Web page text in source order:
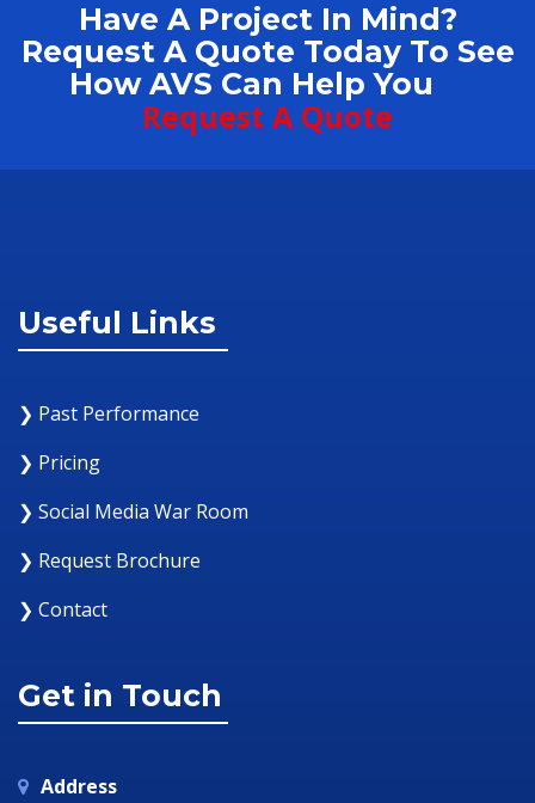
Have A Project In Mind?
Request A Quote Today To See
How AVS Can Help You
Request A Quote
Useful Links
❯ Past Performance
❯ Pricing
❯ Social Media War Room
❯ Request Brochure
❯ Contact
Get in Touch
Address